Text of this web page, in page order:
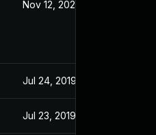
Nov 12, 2020
Jul 24, 2019
Jul 23, 2019